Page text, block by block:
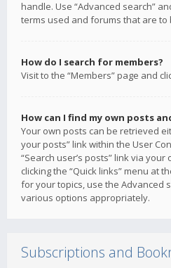
handle. Use “Advanced search”
terms used and forums that are to
How do I search for members?
Visit to the “Members” page and
How can I find my own posts
Your own posts can be retrieved
your posts” link within the User
“Search user’s posts” link via
clicking the “Quick links” menu at
for your topics, use the Advanced
various options appropriately.
Subscriptions and